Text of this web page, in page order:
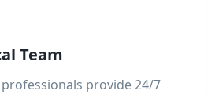
Team
provide 24/7